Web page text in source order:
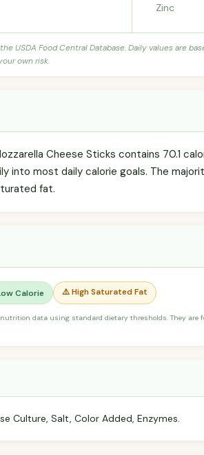
Zinc
USDA Food Central Database. Daily values are
own risk.
Cheese Sticks contains 70.1
into most daily calorie goals. The
fat.
Calorie ⚠️ High Saturated Fat
data using standard dietary thresholds. They are
Culture, Salt, Color Added, Enzymes.